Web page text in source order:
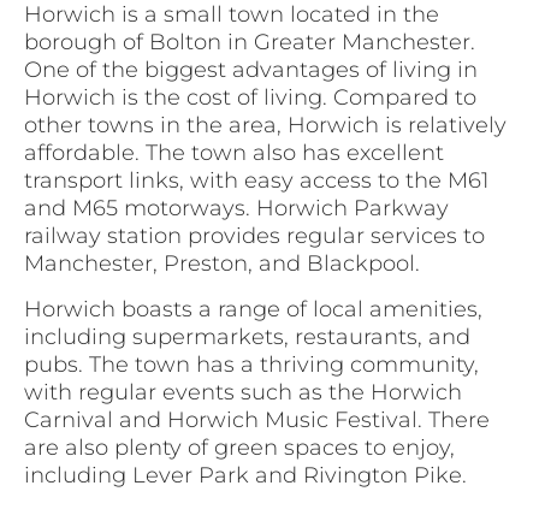
Horwich is a small town located in the
borough of Bolton in Greater Manchester.
One of the biggest advantages of living in
Horwich is the cost of living. Compared to
other towns in the area, Horwich is relatively
affordable. The town also has excellent
transport links, with easy access to the M61
and M65 motorways. Horwich Parkway
railway station provides regular services to
Manchester, Preston, and Blackpool.
Horwich boasts a range of local amenities,
including supermarkets, restaurants, and
pubs. The town has a thriving community,
with regular events such as the Horwich
Carnival and Horwich Music Festival. There
are also plenty of green spaces to enjoy,
including Lever Park and Rivington Pike.